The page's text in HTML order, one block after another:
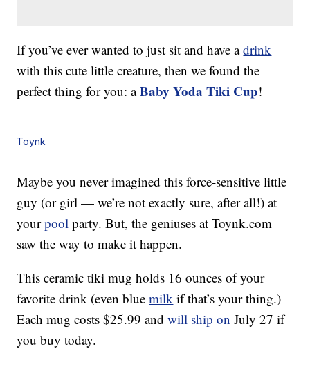
If you’ve ever wanted to just sit and have adrink
with this cute little creature, then we found the
perfect thing for you: aBaby Yoda Tiki Cup!
Toynk
Maybe you never imagined this force-sensitive little
guy (or girl — we’re not exactly sure, after all!) at
yourpool party. But, the geniuses at Toynk.com
saw the way to make it happen.
This ceramic tiki mug holds 16 ounces of your
favorite drink (even bluemilk if that’s your thing.)
Each mug costs $25.99 andwill ship on July 27 if
you buy today.